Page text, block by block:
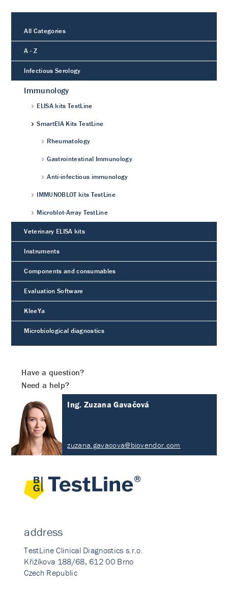
All Categories
A - Z
Infectious Serology
Immunology
ELISA kits TestLine
SmartEIA Kits TestLine
Rheumatology
Gastrointestinal Immunology
Anti-infectious immunology
IMMUNOBLOT kits TestLine
Microblot-Array TestLine
Veterinary ELISA kits
Instruments
Components and consumables
Evaluation Software
KleeYa
Microbiological diagnostics
Have a question?
Need a help?
Ing. Zuzana Gavačová
zuzana.gavacova@biovendor.com
address
TestLine Clinical Diagnostics s.r.o.
Křižíkova 188/68, 612 00 Brno
Czech Republic